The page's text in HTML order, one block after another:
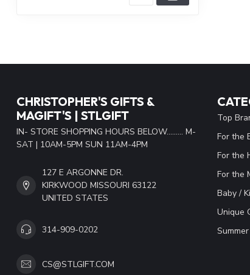
CHRISTOPHER'S GIFTS &
MAGIFT'S | STLGIFT
IN- STORE SHOPPING HOURS BELOW......... M-
SAT | 10AM-5PM SUN 11AM-4PM
127 E ARGONNE DR.
KIRKWOOD MISSOURI 63122
UNITED STATES
314-909-0202
CS@STLGIFT.COM
Top
For the
For the
For the
Baby /
Unique